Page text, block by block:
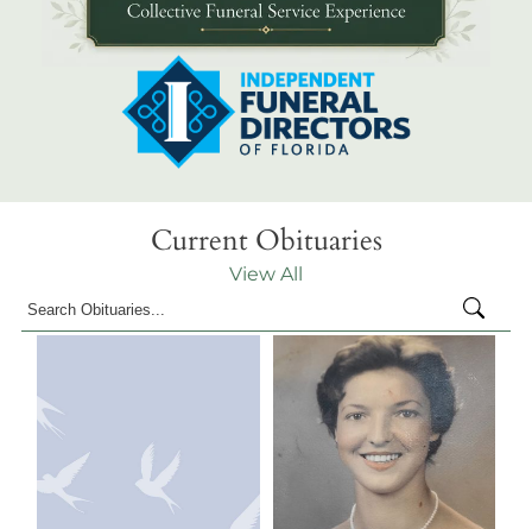
Current Obituaries
View All